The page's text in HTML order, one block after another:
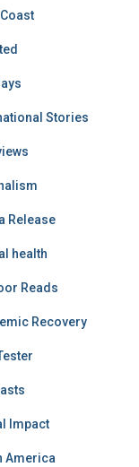
Stories
Release
health
Reads
Recovery
Impact
America